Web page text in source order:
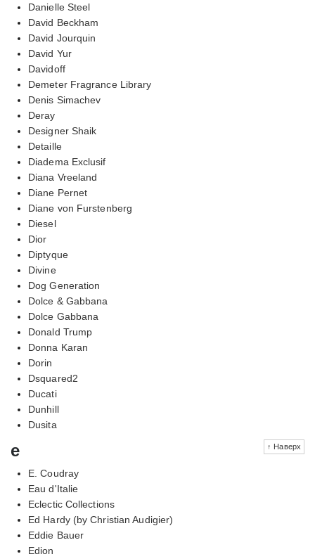
Danielle Steel
David Beckham
David Jourquin
David Yur
Davidoff
Demeter Fragrance Library
Denis Simachev
Deray
Designer Shaik
Detaille
Diadema Exclusif
Diana Vreeland
Diane Pernet
Diane von Furstenberg
Diesel
Dior
Diptyque
Divine
Dog Generation
Dolce & Gabbana
Dolce Gabbana
Donald Trump
Donna Karan
Dorin
Dsquared2
Ducati
Dunhill
Dusita
↑ Наверх
e
E. Coudray
Eau d'Italie
Eclectic Collections
Ed Hardy (by Christian Audigier)
Eddie Bauer
Edion